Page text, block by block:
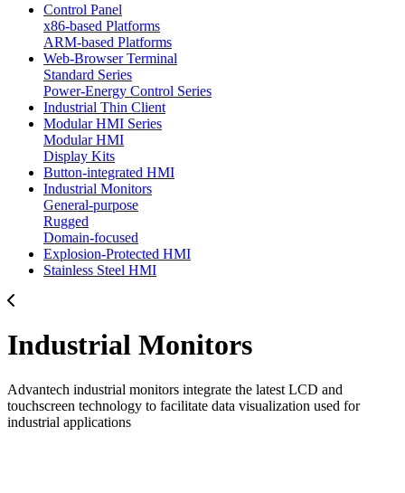
Control Panel
x86-based Platforms
ARM-based Platforms
Web-Browser Terminal
Standard Series
Power-Energy Control Series
Industrial Thin Client
Modular HMI Series
Modular HMI
Display Kits
Button-integrated HMI
Industrial Monitors
General-purpose
Rugged
Domain-focused
Explosion-Protected HMI
Stainless Steel HMI
Industrial Monitors
Advantech industrial monitors integrate the latest LCD and
touchscreen technology to facilitate data visualization used for
industrial applications